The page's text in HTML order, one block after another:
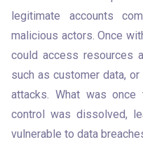
legitimate accounts
malicious actors. Once
could access resources
such as customer data, or
attacks. What was
control was dissolved,
vulnerable to data